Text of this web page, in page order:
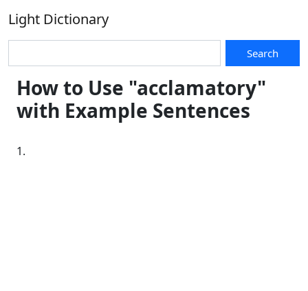
Light Dictionary
Search
How to Use "acclamatory"
with Example Sentences
1.